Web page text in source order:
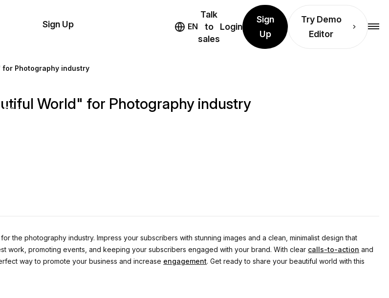
Sign Up EN
Talk
to
sales
Login
Sign
Up
Try Demo
Editor
for Photography industry
World" for Photography industry
the photography industry. Impress your subscribers with stunning images and a clean, minimalist design that
work, promoting events, and keeping your subscribers engaged with your brand. With clear calls-to-action and
way to promote your business and increase engagement. Get ready to share your beautiful world with this